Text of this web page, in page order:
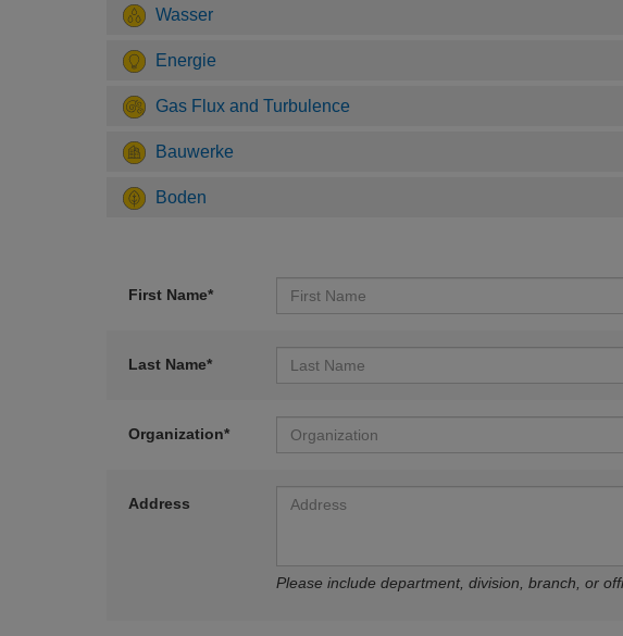
Wasser
Energie
Gas Flux and Turbulence
Bauwerke
Boden
First Name*
Last Name*
Organization*
Address
Please include department, division, branch, or